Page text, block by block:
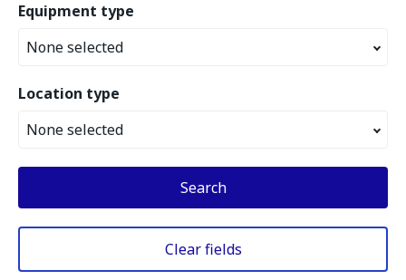
Equipment type
None selected
Location type
None selected
Search
Clear fields